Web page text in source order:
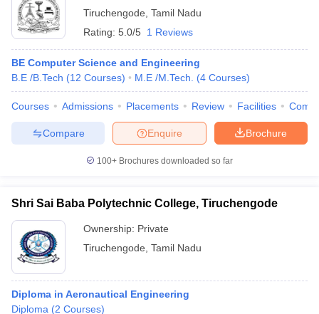
Tiruchengode Tamil Nadu
Rating: 5.0/5 1 Reviews
BE Computer Science and Engineering
B.E /B.Tech (12 Courses) M.E /M.Tech. (4 Courses)
Courses Admissions Placements Review Facilities
Brochure
Enquire
Compare
100+ Brochures downloaded so far
Shri Sai Baba Polytechnic College, Tiruchengode
Ownership: Private
Tiruchengode Tamil Nadu
Diploma in Aeronautical Engineering
Diploma (2 Courses)